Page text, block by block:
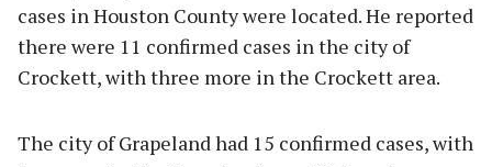
cases in Houston County were located. He reported
there were 11 confirmed cases in the city of
Crockett, with three more in the Crockett area.
The city of Grapeland had 15 confirmed cases, with